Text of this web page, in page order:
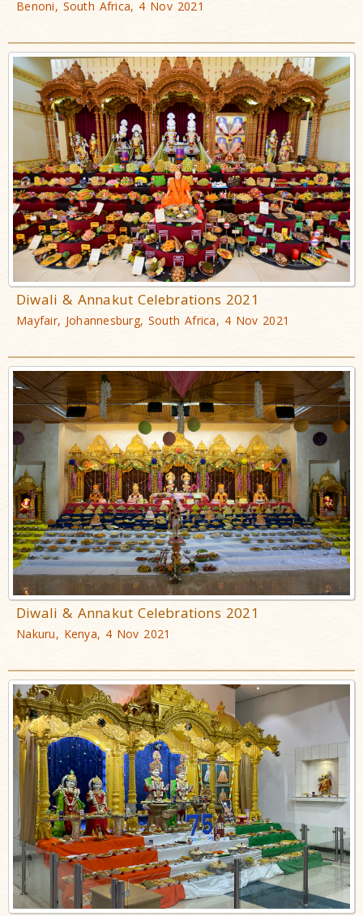
Benoni, South Africa, 4 Nov 2021
Diwali & Annakut Celebrations 2021
Mayfair, Johannesburg, South Africa, 4 Nov 2021
Diwali & Annakut Celebrations 2021
Nakuru, Kenya, 4 Nov 2021